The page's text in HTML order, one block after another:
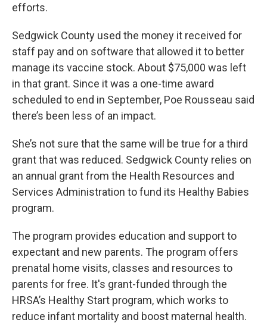
efforts.
Sedgwick County used the money it received for
staff pay and on software that allowed it to better
manage its vaccine stock. About $75,000 was left
in that grant. Since it was a one-time award
scheduled to end in September, Poe Rousseau said
there’s been less of an impact.
She’s not sure that the same will be true for a third
grant that was reduced. Sedgwick County relies on
an annual grant from the Health Resources and
Services Administration to fund its Healthy Babies
program.
The program provides education and support to
expectant and new parents. The program offers
prenatal home visits, classes and resources to
parents for free. It's grant-funded through the
HRSA’s Healthy Start program, which works to
reduce infant mortality and boost maternal health.